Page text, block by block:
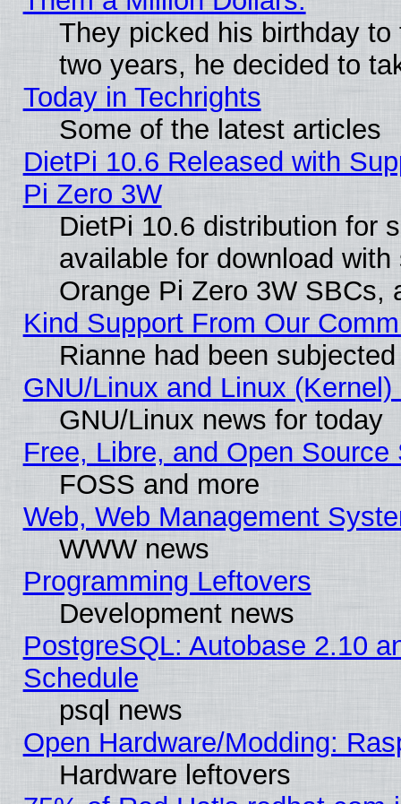
They picked his birthday
two years, he decided to
Today in Techrights
Some of the latest articles
DietPi 10.6 Released with
Pi Zero 3W
DietPi 10.6 distribution for
available for download
Orange Pi Zero 3W SBCs,
Kind Support From Our
Rianne had been
GNU/Linux and Linux
GNU/Linux news for today
Free, Libre, and Open
FOSS and more
Web, Web Management
WWW news
Programming Leftovers
Development news
PostgreSQL: Autobase 2.10
Schedule
psql news
Open Hardware/Modding:
Hardware leftovers